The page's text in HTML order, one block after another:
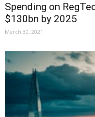
Spending on
$130bn by 2025
March 30, 2021